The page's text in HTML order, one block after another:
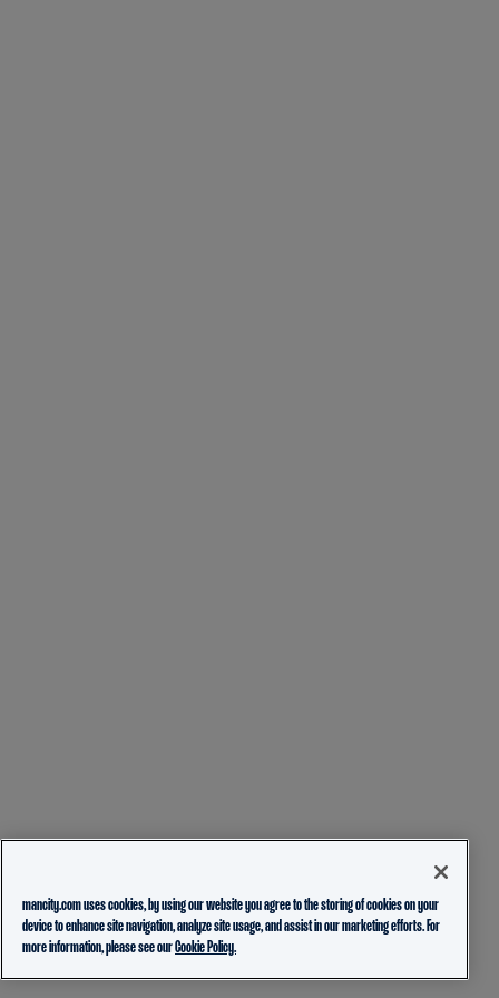
mancity.com uses cookies, by using our website you agree to the storing of cookies on your
device to enhance site navigation, analyze site usage, and assist in our marketing efforts. For
more information, please see ourCookie Policy.